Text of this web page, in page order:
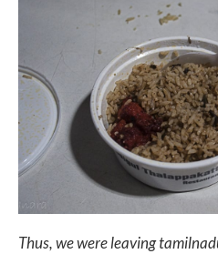
Thus, we were leaving